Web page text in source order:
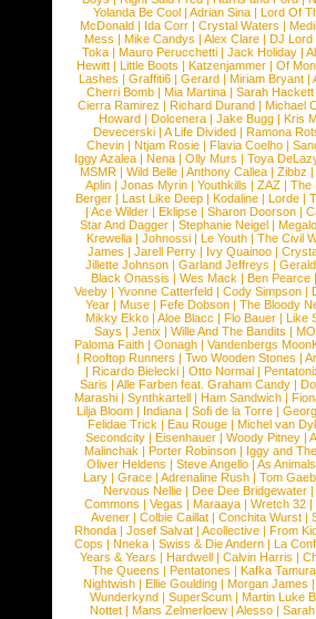
Yolanda Be Cool |Adrian Sina |Lord Of
McDonald | Ida Corr |Crystal Waters |
Mess | Mike Candys | Alex Clare | DJ Lord
Toka | Mauro Perucchetti | Jack Holiday |
Hewitt |Little Boots |Katzenjammer |Of
Lashes |Graffiti6 |Gerard |Miriam Bryant |
Cherri Bomb | Mia Martina | Sarah Hackett
Cierra Ramirez | Richard Durand | Michael
Howard |Dolcenera |Jake Bugg |Kris
Devecerski |A Life Divided |Ramona
Chevin |Ntjam Rosie |Flavia Coelho |
Iggy Azalea | Nena | Olly Murs | Toya
MSMR |Wild Belle |Anthony Callea |Zibbz
Aplin | Jonas Myrin | Youthkills | ZAZ | The
Berger |Last Like Deep |Kodaline |Lorde |
|Ace Wilder |Eklipse |Sharon Doorson |
Star And Dagger | Stephanie Neigel |
Krewella | Johnossi | Le Youth | The Civil
James | Jarell Perry | Ivy Quainoo |
Jillette Johnson | Garland Jeffreys |
Black Onassis | Wes Mack | Ben Pearce
Veeby | Yvonne Catterfeld | Cody Simpson |
Year |Muse |Fefe Dobson |The Bloody
Mikky Ekko | Aloe Blacc | Flo Bauer | Like
Says | Jenix | Wille And The Bandits | MO
Paloma Faith |Oonagh |Vandenbergs
|Rooftop Runners |Two Wooden Stones |
| Ricardo Bielecki | Otto Normal |
Saris | Alle Farben feat. Graham Candy |
Marashi | Synthkartell | Ham Sandwich |
Lilja Bloom | Indiana | Sofi de la Torre |
Felidae Trick | Eau Rouge | Michel van
Secondcity |Eisenhauer |Woody Pitney |
Malinchak |Porter Robinson | Iggy and
Oliver Heldens |Steve Angello |As Animals
Lary | Grace | Adrenaline Rush | Tom
Nervous Nellie | Dee Dee Bridgewater |
Commons |Vegas |Maraaya |Wretch 32 |
Avener | Colbie Caillat | Conchita Wurst |
Rhonda | Josef Salvat | Acollective | From
Cops | Nneka | Swiss & Die Andern | La
Years & Years |Hardwell |Calvin Harris |
The Queens | Pentatones | Kafka Tamura
Nightwish |Ellie Goulding |Morgan James
Wunderkynd | SuperScum | Martin Luke
Nottet |Mans Zelmerloew |Alesso |